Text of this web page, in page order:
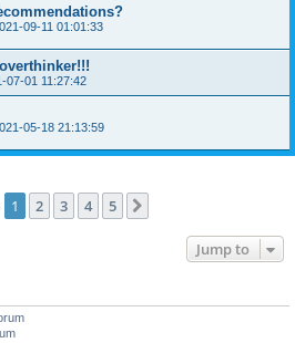
09-11 01:01:33
07-01 11:27:42
05-18 21:13:59
1 2 3 4 5
Jump to